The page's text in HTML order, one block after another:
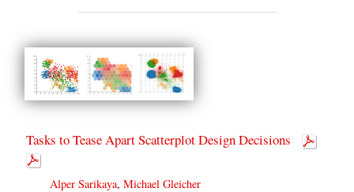
Tasks to Tease Apart Scatterplot Design Decisions
Alper Sarikaya,Michael Gleicher